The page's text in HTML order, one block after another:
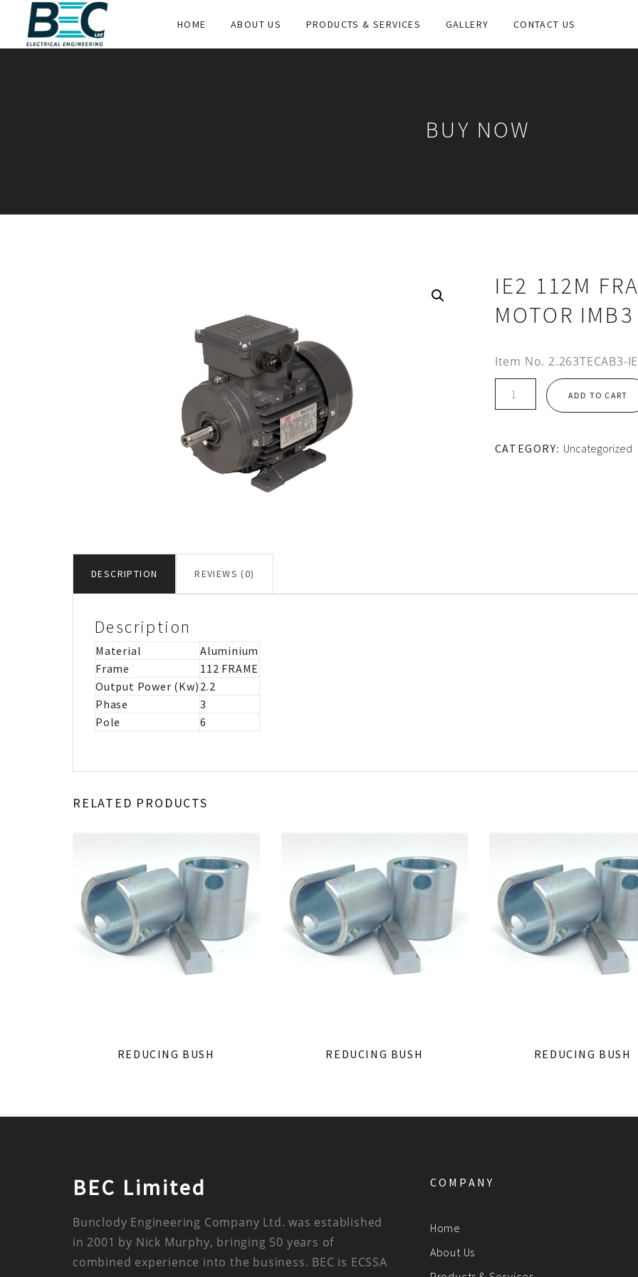
HOME ABOUT US PRODUCTS & SERVICES GALLERY CONTACT US
BUY NOW
IE2 112M
MOTOR IMB3
Item No. 2.263TECAB3-
ALUMINIUM
ADD TO CART
CATEGORY: Uncategorized
DESCRIPTION REVIEWS (0)
Description
Material
Aluminium
Frame
112 FRAME
Output Power (Kw) 2.2
Phase
3
Pole
6
RELATED PRODUCTS
REDUCING BUSH REDUCING BUSH REDUCING BUSH
BEC Limited
Bunclody Engineering Company Ltd. was established
in 2001 by Nick Murphy, bringing 50 years of
combined experience into the business. BEC is ECSSA
COMPANY
Home
About Us